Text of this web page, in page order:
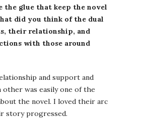
the glue that keep the novel
did you think of the dual
their relationship, and
with those around
and support and
other was easily one of the
the novel. I loved their arc
story progressed.